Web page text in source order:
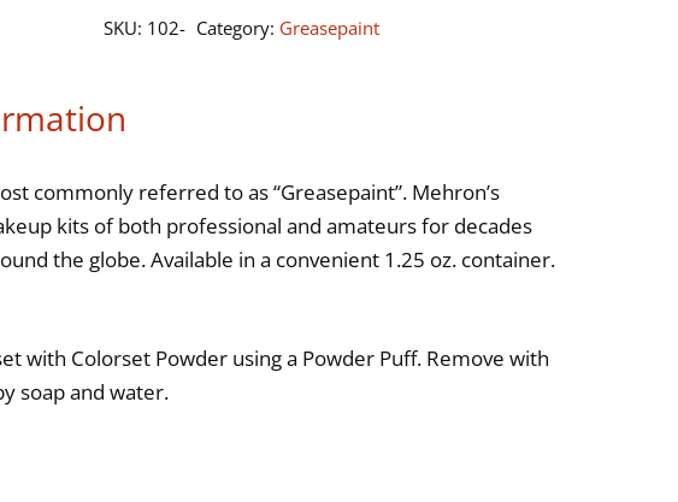
SKU: 102- Category: Greasepaint
commonly referred to as “Greasepaint”. Mehron’s
kits of both professional and amateurs for decades
the globe. Available in a convenient 1.25 oz. container.
with Colorset Powder using a Powder Puff. Remove with
soap and water.